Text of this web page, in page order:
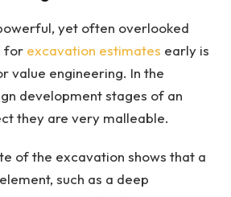
yet often overlooked
for excavation estimates early is
value engineering. In the
development stages of an
they are very malleable.
of the excavation shows that a
such as a deep